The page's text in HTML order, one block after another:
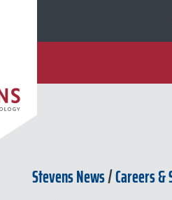
Stevens News/Careers &